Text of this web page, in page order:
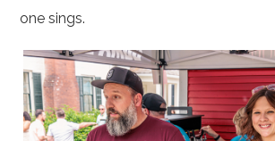
one sings.